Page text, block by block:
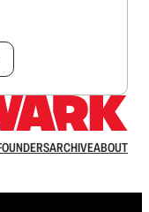
ARCHIVEABOUT